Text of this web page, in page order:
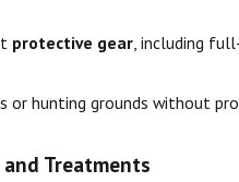
protective gear, including
or hunting grounds without
Treatments